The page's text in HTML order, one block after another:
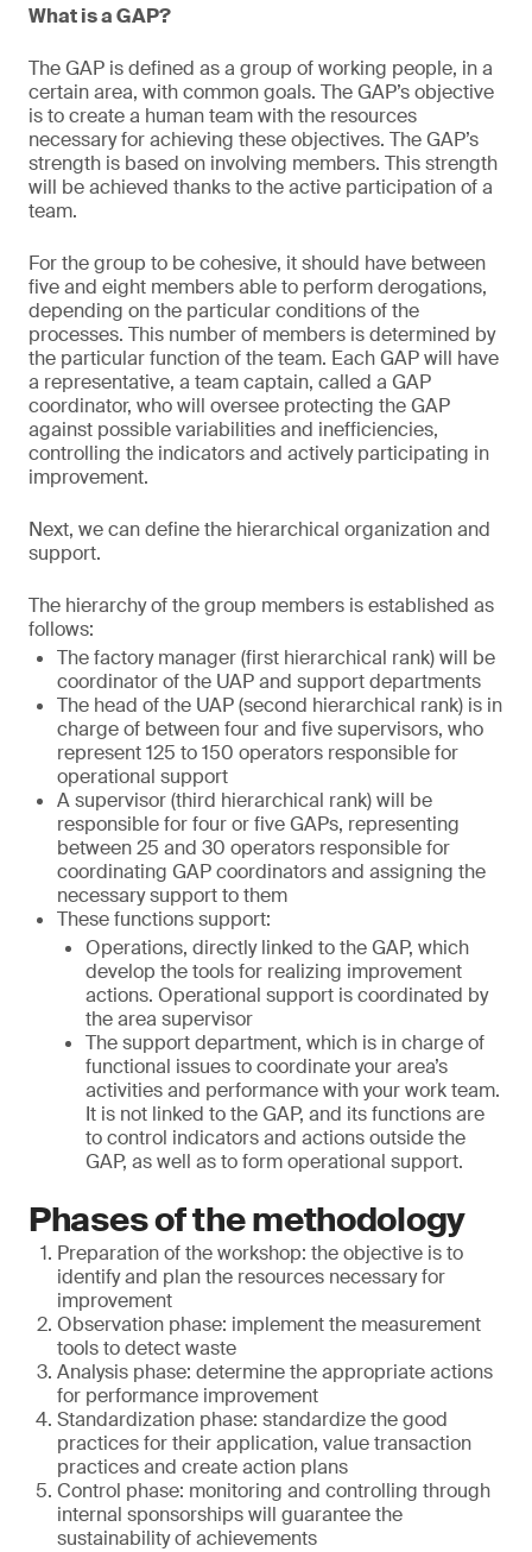
What is a GAP?
The GAP is defined as a group of working people, in a
certain area, with common goals. The GAP’s objective
is to create a human team with the resources
necessary for achieving these objectives. The GAP’s
strength is based on involving members. This strength
will be achieved thanks to the active participation of a
team.
For the group to be cohesive, it should have between
five and eight members able to perform derogations,
depending on the particular conditions of the
processes. This number of members is determined by
the particular function of the team. Each GAP will have
a representative, a team captain, called a GAP
coordinator, who will oversee protecting the GAP
against possible variabilities and inefficiencies,
controlling the indicators and actively participating in
improvement.
Next, we can define the hierarchical organization and
support.
The hierarchy of the group members is established as
follows:
The factory manager (first hierarchical rank) will be
coordinator of the UAP and support departments
The head of the UAP (second hierarchical rank) is in
charge of between four and five supervisors, who
represent 125 to 150 operators responsible for
operational support
A supervisor (third hierarchical rank) will be
responsible for four or five GAPs, representing
between 25 and 30 operators responsible for
coordinating GAP coordinators and assigning the
necessary support to them
These functions support:
Operations, directly linked to the GAP, which
develop the tools for realizing improvement
actions. Operational support is coordinated by
the area supervisor
The support department, which is in charge of
functional issues to coordinate your area’s
activities and performance with your work team.
It is not linked to the GAP, and its functions are
to control indicators and actions outside the
GAP, as well as to form operational support.
Phases of the methodology
Preparation of the workshop: the objective is to
identify and plan the resources necessary for
improvement
Observation phase: implement the measurement
tools to detect waste
Analysis phase: determine the appropriate actions
for performance improvement
Standardization phase: standardize the good
practices for their application, value transaction
practices and create action plans
Control phase: monitoring and controlling through
internal sponsorships will guarantee the
sustainability of achievements